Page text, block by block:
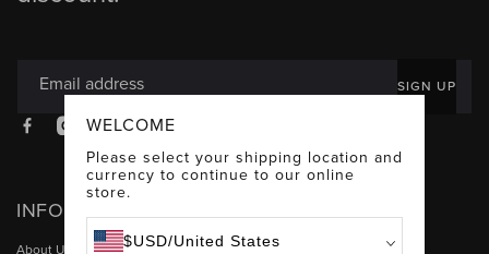
INFO
About Us
HELP
My Account
Email address SIGN UP
FacebookInstagram
TikTok
WELCOME
Please select your shipping location and
currency to continue to our online
store.
$USD/United States